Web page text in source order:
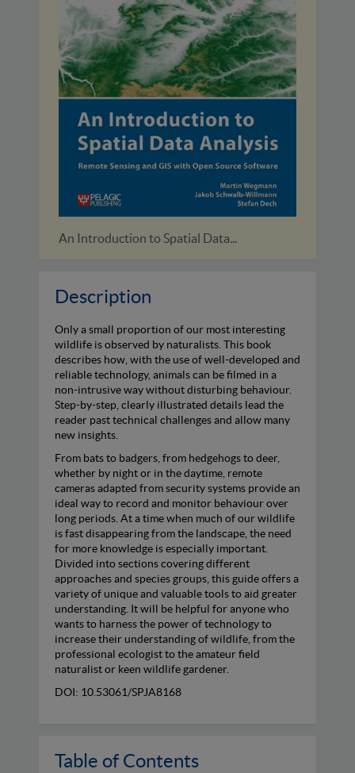
Birding with AI
Description
Only a small proportion of our most interesting
wildlife is observed by naturalists. This book
describes how, with the use of well-developed and
reliable technology, animals can be filmed in a
non-intrusive way without disturbing behaviour.
Step-by-step, clearly illustrated details lead the
reader past technical challenges and allow many
new insights.
From bats to badgers, from hedgehogs to deer,
whether by night or in the daytime, remote
cameras adapted from security systems provide an
ideal way to record and monitor behaviour over
long periods. At a time when much of our wildlife
is fast disappearing from the landscape, the need
for more knowledge is especially important.
Divided into sections covering different
approaches and species groups, this guide offers a
variety of unique and valuable tools to aid greater
understanding. It will be helpful for anyone who
wants to harness the power of technology to
increase their understanding of wildlife, from the
professional ecologist to the amateur field
naturalist or keen wildlife gardener.
DOI: 10.53061/SPJA8168
Table of Contents